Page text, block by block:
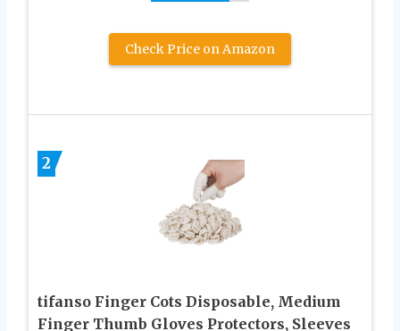
Check Price on Amazon
2
tifanso Finger Cots Disposable, Medium
Finger Thumb Gloves Protectors, Sleeves